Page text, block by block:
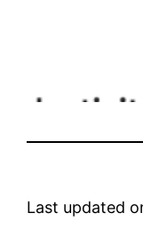
Last updated